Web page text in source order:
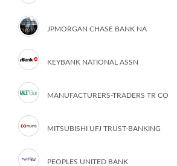
JPMORGAN CHASE BANK NA
KEYBANK NATIONAL ASSN
MANUFACTURERS-TRADERS TR CO
MITSUBISHI UFJ TRUST-BANKING
PEOPLES UNITED BANK